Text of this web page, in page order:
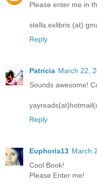
Please enter me in
stella.exlibris (at)
Reply
Patricia March 22,
Sounds awesome!
Reply
Euphoria13 March
Cool Book!
Please Enter me!